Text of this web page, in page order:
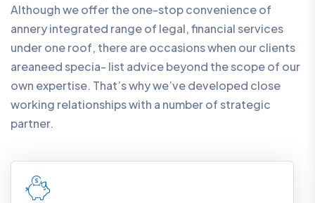
Although we offer the one-stop convenience of
annery integrated range of legal, financial services
under one roof, there are occasions when our clients
areaneed specia- list advice beyond the scope of our
own expertise. That’s why we’ve developed close
working relationships with a number of strategic
partner.